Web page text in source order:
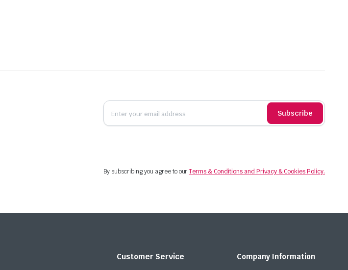
Subscribe
By subscribing you agree to ourTerms & Conditions and Privacy & Cookies Policy.
Customer Service Company Information